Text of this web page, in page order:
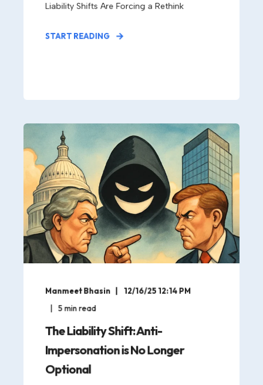
Liability Shifts Are Forcing a Rethink
START READING
Manmeet Bhasin 12/16/25 12:14 PM
5min read
The Liability Shift: Anti-
Impersonation is No Longer
Optional